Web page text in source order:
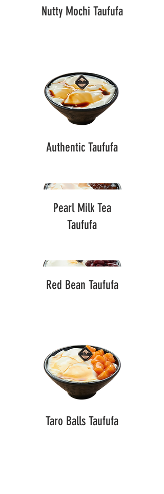
Nutty Mochi Taufufa
Authentic Taufufa
Pearl Milk Tea
Taufufa
Red Bean Taufufa
Taro Balls Taufufa